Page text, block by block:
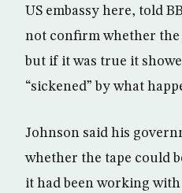
US embassy here, told
not confirm whether the
but if it was true it
“sickened” by what
Johnson said his
whether the tape could
it had been working